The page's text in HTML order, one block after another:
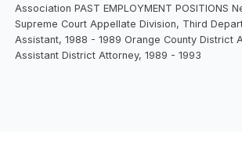
Association PAST EMPLOYMENT POSITIONS
Supreme Court Appellate Division, Third
Assistant, 1988 - 1989 Orange County District
Assistant District Attorney, 1989 - 1993